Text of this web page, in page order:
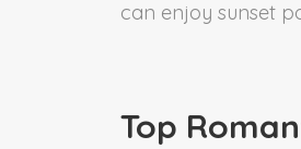
can enjoy sunset
Top